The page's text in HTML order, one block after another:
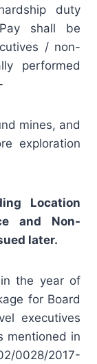
duty
shall be
/ non-
performed
mines, and
exploration
Location
and Non-
later.
the year of
for Board
executives
mentioned in
0028/2017-